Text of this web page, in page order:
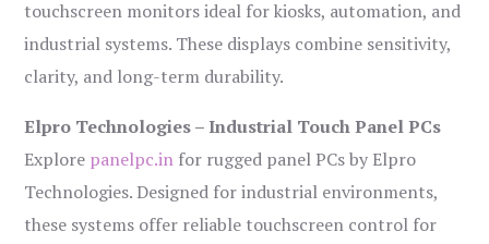
touchscreen monitors ideal for kiosks, automation, and
industrial systems. These displays combine sensitivity,
clarity, and long-term durability.
Elpro Technologies – Industrial Touch Panel PCs
Explore panelpc.in for rugged panel PCs by Elpro
Technologies. Designed for industrial environments,
these systems offer reliable touchscreen control for